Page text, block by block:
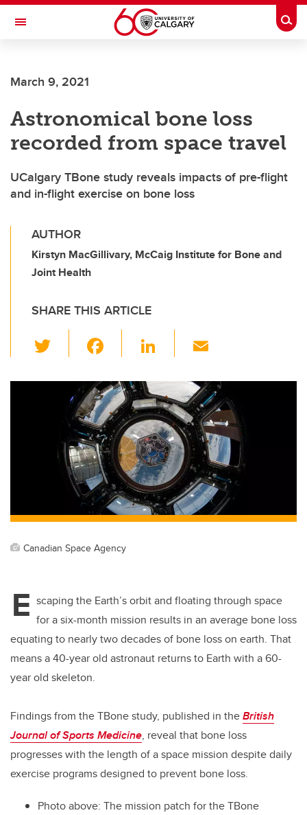
Skip to main content
Toggle Navigation
March 9, 2021
Astronomical bone loss
recorded from space travel
UCalgary TBone study reveals impacts of pre-flight
and in-flight exercise on bone loss
AUTHOR
Kirstyn MacGillivary, McCaig Institute for Bone and
Joint Health
SHARE THIS ARTICLE
wi
tt
er
c
e
b
o
o
k
Li
k
e
dI
n
ail
Canadian Space Agency
E scaping the Earth’s orbit and floating through space
for a six-month mission results in an average bone loss
equating to nearly two decades of bone loss on earth. That
means a 40-year old astronaut returns to Earth with a 60-
year old skeleton.
Findings from the TBone study, published in theBritish
Journal of Sports Medicine, reveal that bone loss
progresses with the length of a space mission despite daily
exercise programs designed to prevent bone loss.
Photo above: The mission patch for the TBone